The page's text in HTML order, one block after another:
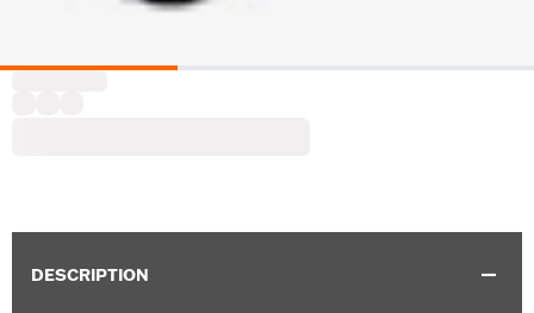
DESCRIPTION